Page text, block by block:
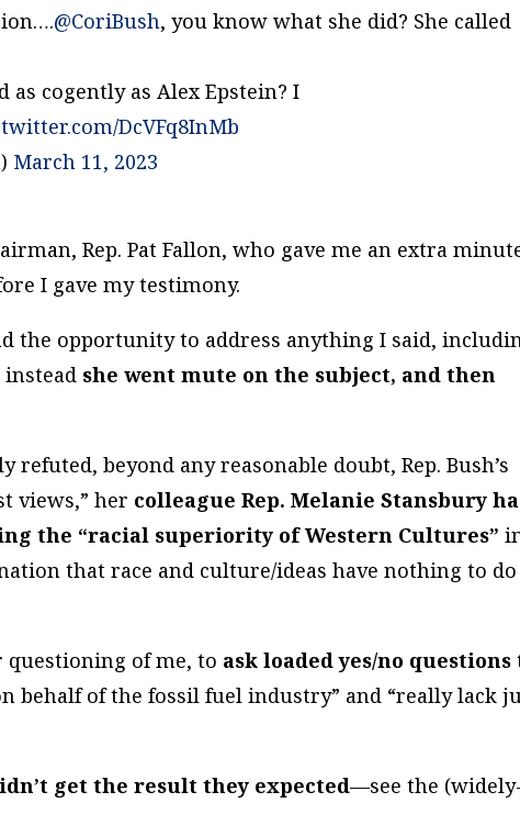
@CoriBush, you know what she did? She called
as cogently as Alex Epstein? I
DcVFq8InMb
March 11, 2023
Rep. Pat Fallon, who gave me an extra
I gave my testimony.
the opportunity to address anything I said,
she went mute on the subject, and then
beyond any reasonable doubt, Rep. Bush’s
views,” her colleague Rep. Melanie Stansbury
the “racial superiority of Western Cultures”
that race and culture/ideas have nothing to do
questioning of me, to ask loaded yes/no questions
behalf of the fossil fuel industry” and “really lack
get the result they expected—see the